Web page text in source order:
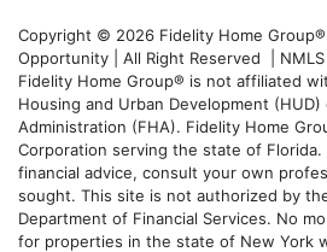
Copyright © 2026 Fidelity Home
Opportunity | All Right Reserved |
Fidelity Home Group® is not affiliated
Housing and Urban Development
Administration (FHA). Fidelity Home
Corporation serving the state of
financial advice, consult your own
sought. This site is not authorized by
Department of Financial Services. No
for properties in the state of New York